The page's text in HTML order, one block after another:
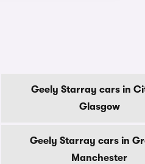
Geely Starray cars in
Glasgow
Geely Starray cars in
Manchester